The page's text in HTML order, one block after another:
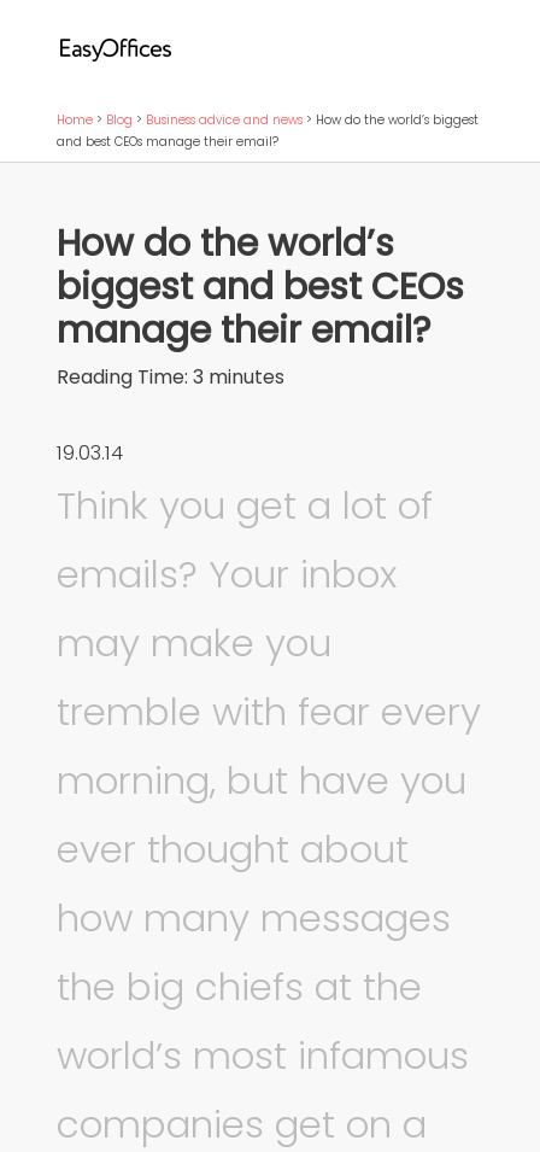
Home > Blog > Business advice and news > How do the world’s biggest
and best CEOs manage their email?
How do the world’s
biggest and best CEOs
manage their email?
Reading Time: 3 minutes
19.03.14
Think you get a lot of
emails? Your inbox
may make you
tremble with fear every
morning, but have you
ever thought about
how many messages
the big chiefs at the
world’s most infamous
companies get on a